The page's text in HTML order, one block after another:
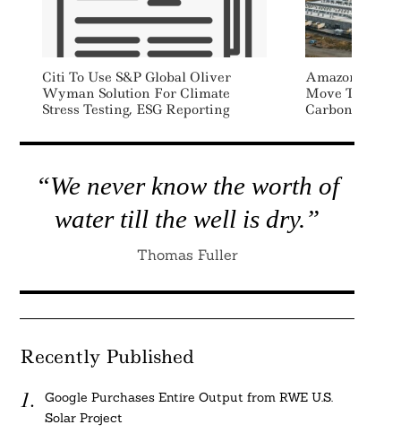
Citi To Use S&P Global Oliver
Wyman Solution For Climate
Stress Testing, ESG Reporting
Amazon Joins
Move To
Carbon
“We never know the worth of
water till the well is dry.”
Thomas Fuller
Recently Published
Google Purchases Entire Output from RWE U.S.
Solar Project